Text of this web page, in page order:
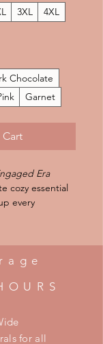
3XL
4XL
Chocolate
Garnet
Era
cozy essential
every
fabric, this
mix of
designed for
for
coffee
for all